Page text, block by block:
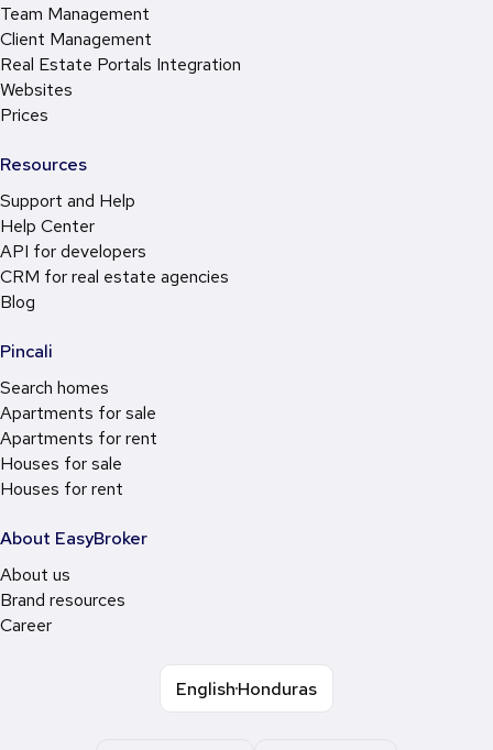
Team Management
Client Management
Real Estate Portals Integration
Websites
Prices
Resources
Support and Help
Help Center
API for developers
CRM for real estate agencies
Blog
Pincali
Search homes
Apartments for sale
Apartments for rent
Houses for sale
Houses for rent
About EasyBroker
About us
Brand resources
Career
EnglishHonduras